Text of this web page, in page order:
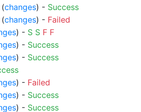
(changes) - Success
(changes) - Failed
) - S S F F
) - Success
) - Success
) - Failed
) - Success
) - Success